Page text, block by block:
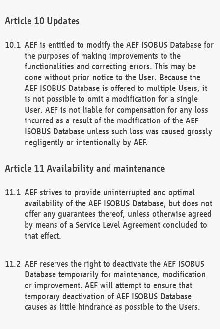
Updates
AEF is entitled to modify the AEF ISOBUS Database for
the purposes of making improvements to the
functionalities and correcting errors. This may be
done without prior notice to the User. Because the
AEF ISOBUS Database is offered to multiple Users, it
is not possible to omit a modification for a single
User. AEF is not liable for compensation for any loss
incurred as a result of the modification of the AEF
ISOBUS Database unless such loss was caused grossly
negligently or intentionally by AEF.
Availability and maintenance
AEF strives to provide uninterrupted and optimal
availability of the AEF ISOBUS Database, but does not
offer any guarantees thereof, unless otherwise agreed
by means of a Service Level Agreement concluded to
that effect.
AEF reserves the right to deactivate the AEF ISOBUS
Database temporarily for maintenance, modification
or improvement. AEF will attempt to ensure that
temporary deactivation of AEF ISOBUS Database
causes as little hindrance as possible to the Users.